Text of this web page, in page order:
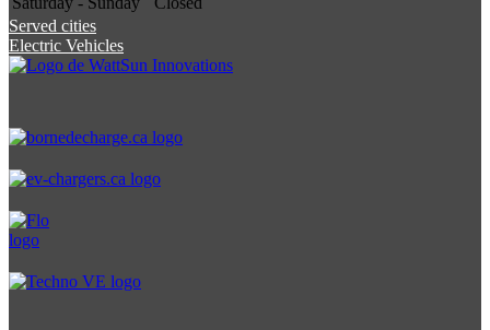
Served cities
Electric Vehicles